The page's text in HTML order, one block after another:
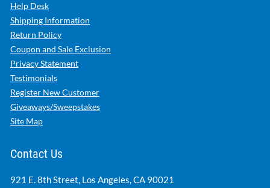
Help Desk
Shipping Information
Return Policy
Coupon and Sale Exclusion
Privacy Statement
Testimonials
Register New Customer
Giveaways/Sweepstakes
Site Map
Contact Us
921 E. 8th Street, Los Angeles, CA 90021